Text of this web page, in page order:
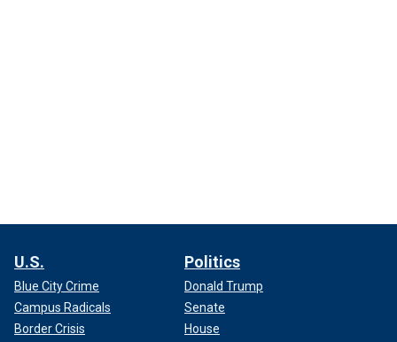
U.S.
Blue City Crime
Campus Radicals
Border Crisis
Politics
Donald Trump
Senate
House